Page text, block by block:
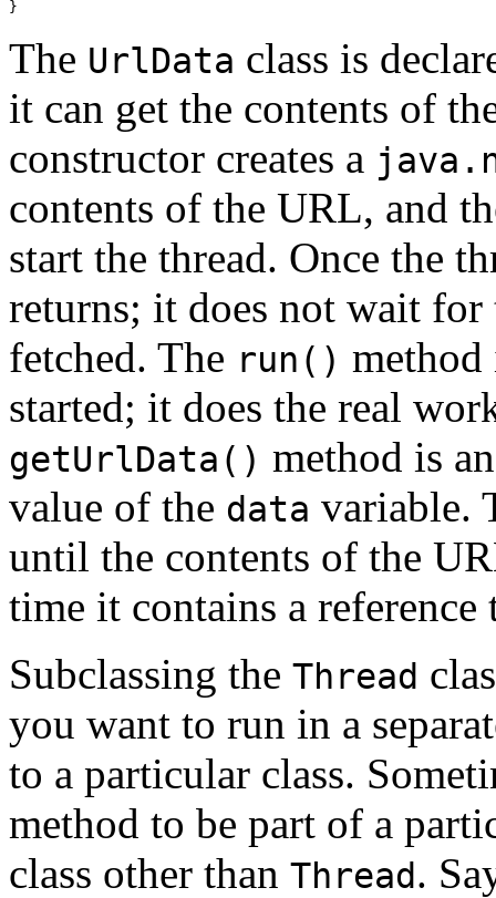
The UrlData class is
it can get the contents of
constructor creates a
contents of the URL, and
start the thread. Once the
returns; it does not wait
fetched. The run() method
started; it does the real
getUrlData() method is
value of the data variable.
until the contents of the
time it contains a reference
Subclassing the Thread
you want to run in a
to a particular class.
method to be part of a
class other than Thread.